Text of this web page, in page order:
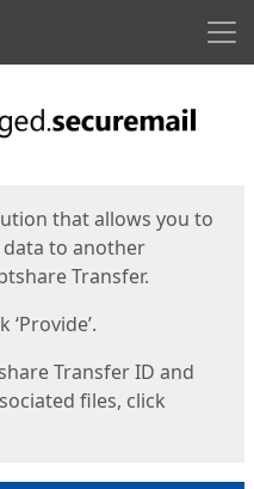
that allows you to
data to another
Transfer.
Transfer ID and
files, click